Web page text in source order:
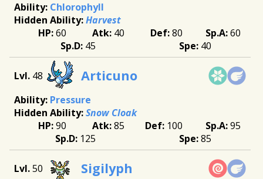
Chlorophyll
Harvest
60
40 80
60
45
40
48 Articuno
Pressure
Snow Cloak
90
85 100
95
125
85
50 Sigilyph